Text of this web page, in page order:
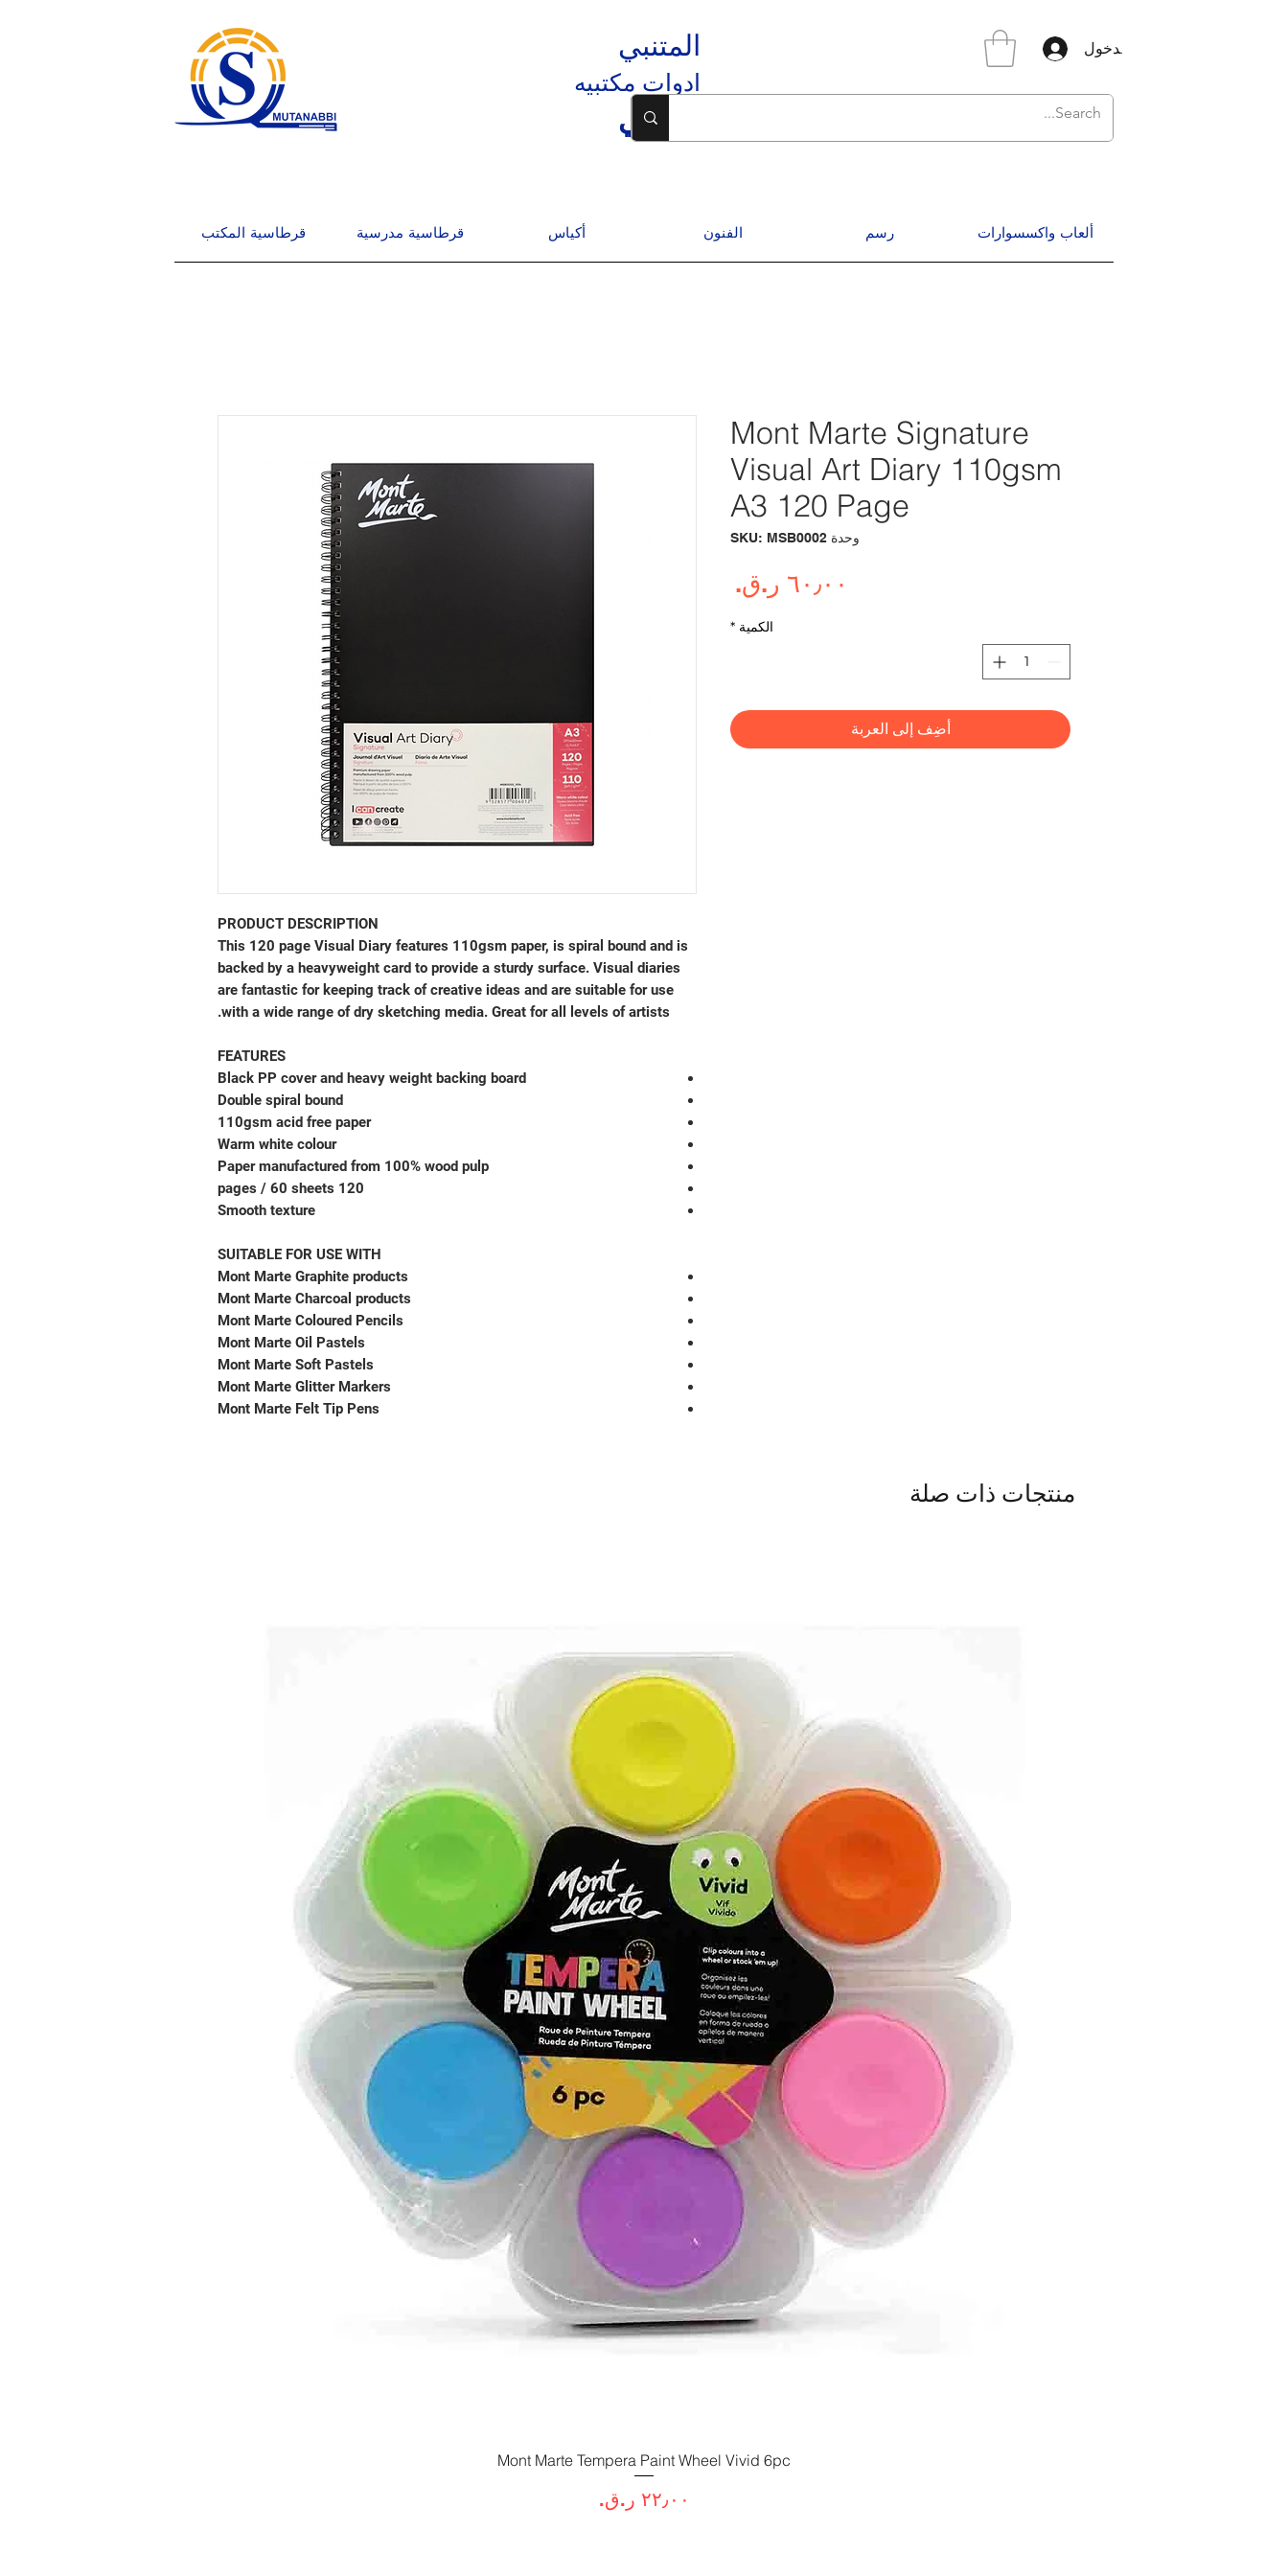
المتنبي
ادوات مكتبيه
المتنبي
تسجيل الدخول
قرطاسية المكتب قرطاسية مدرسية أكياس الفنون رسم ألعاب واكسسوارات
PRODUCT DESCRIPTION
This 120 page Visual Diary features 110gsm paper, is spiral bound and is
backed by a heavyweight card to provide a sturdy surface. Visual diaries
are fantastic for keeping track of creative ideas and are suitable for use
with a wide range of dry sketching media. Great for all levels of artists.
FEATURES
Black PP cover and heavy weight backing board
Double spiral bound
110gsm acid free paper
Warm white colour
Paper manufactured from 100% wood pulp
120 pages / 60 sheets
Smooth texture
SUITABLE FOR USE WITH
Mont Marte Graphite products
Mont Marte Charcoal products
Mont Marte Coloured Pencils
Mont Marte Oil Pastels
Mont Marte Soft Pastels
Mont Marte Glitter Markers
Mont Marte Felt Tip Pens
Mont Marte Signature
Visual Art Diary 110gsm
A3 120 Page
وحدة SKU: MSB0002
الكمية *
أضِف إلى العربة
منتجات ذات صلة
العرض السريع
Mont Marte Tempera Paint Wheel Vivid 6pc
السعر